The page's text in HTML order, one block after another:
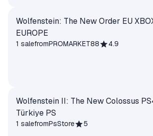
Wolfenstein: The New Order EU
EUROPE
1 salefromPROMARKET88 4.9
Wolfenstein II: The New Colossus
Türkiye PS
1 salefromPsStore 5